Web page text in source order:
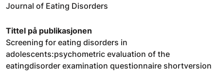
Journal of Eating Disorders
Tittel på publikasjonen
Screening for eating disorders in
adolescents:psychometric evaluation of the
eatingdisorder examination questionnaire shortversion